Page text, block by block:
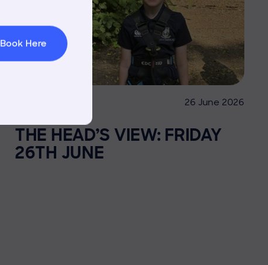
Book Here
26 June 2026
THE HEAD’S VIEW: FRIDAY
26TH JUNE